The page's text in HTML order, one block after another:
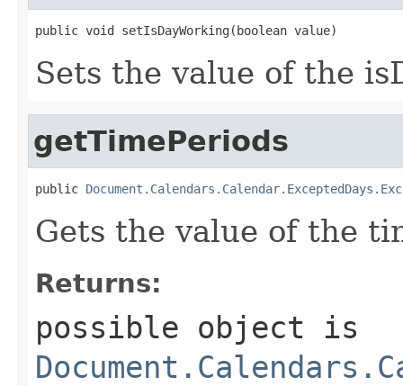
public void setIsDayWorking(boolean value)
Sets the value of the
getTimePeriods
public
Gets the value of the
Returns:
possible object is